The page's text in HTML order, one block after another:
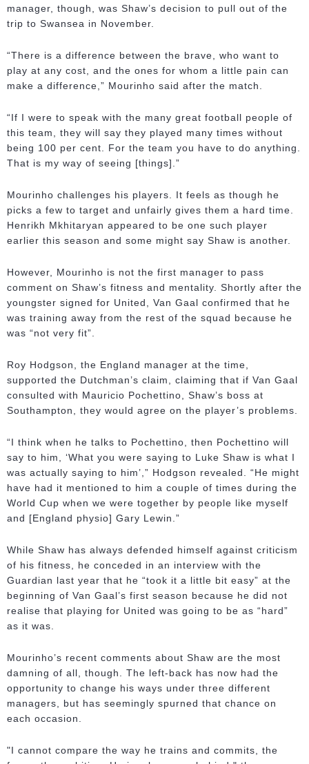
manager, though, was Shaw’s decision to pull out of the
trip to Swansea in November.
“There is a difference between the brave, who want to
play at any cost, and the ones for whom a little pain can
make a difference,” Mourinho said after the match.
“If I were to speak with the many great football people of
this team, they will say they played many times without
being 100 per cent. For the team you have to do anything.
That is my way of seeing [things].”
Mourinho challenges his players. It feels as though he
picks a few to target and unfairly gives them a hard time.
Henrikh Mkhitaryan appeared to be one such player
earlier this season and some might say Shaw is another.
However, Mourinho is not the first manager to pass
comment on Shaw’s fitness and mentality. Shortly after the
youngster signed for United, Van Gaal confirmed that he
was training away from the rest of the squad because he
was “not very fit”.
Roy Hodgson, the England manager at the time,
supported the Dutchman’s claim, claiming that if Van Gaal
consulted with Mauricio Pochettino, Shaw’s boss at
Southampton, they would agree on the player’s problems.
“I think when he talks to Pochettino, then Pochettino will
say to him, ‘What you were saying to Luke Shaw is what I
was actually saying to him’,” Hodgson revealed. “He might
have had it mentioned to him a couple of times during the
World Cup when we were together by people like myself
and [England physio] Gary Lewin.”
While Shaw has always defended himself against criticism
of his fitness, he conceded in an interview with the
Guardian last year that he “took it a little bit easy” at the
beginning of Van Gaal’s first season because he did not
realise that playing for United was going to be as “hard”
as it was.
Mourinho’s recent comments about Shaw are the most
damning of all, though. The left-back has now had the
opportunity to change his ways under three different
managers, but has seemingly spurned that chance on
each occasion.
"I cannot compare the way he trains and commits, the